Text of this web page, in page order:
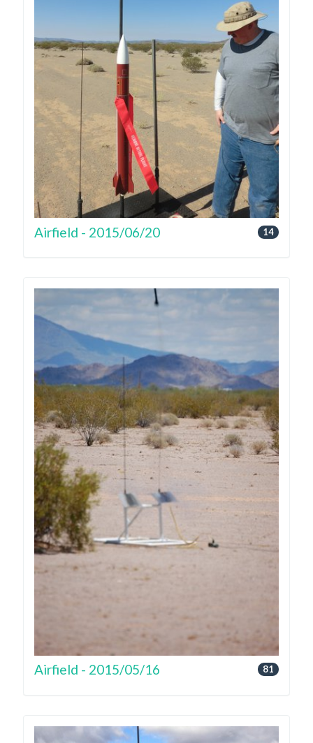
Airfield - 2015/06/20 14
Airfield - 2015/05/16 81